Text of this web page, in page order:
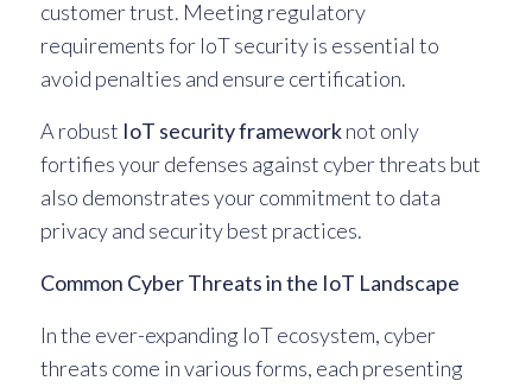
customer trust. Meeting regulatory
requirements for IoT security is essential to
avoid penalties and ensure certification.
A robust IoT security frameworknot only
fortifies your defenses against cyber threats but
also demonstrates your commitment to data
privacy and security best practices.
Common Cyber Threats in the IoT Landscape
In the ever-expanding IoT ecosystem, cyber
threats come in various forms, each presenting